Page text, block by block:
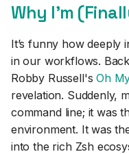
s
t
a
t
s
2021
2019
2018
2017
Why I'm
It’s funny how deeply
in our workflows.
Robby Russell'sOh
revelation. Suddenly,
command line; it was
environment. It was
into the rich Zsh